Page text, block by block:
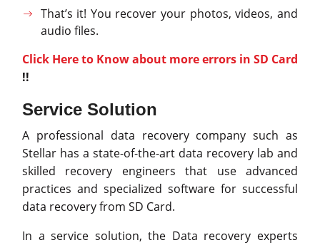
That’s it! You recover your photos, videos, and
audio files.
Click Here to Know about more errors in SD Card
!!
Service Solution
A professional data recovery company such as
Stellar has a state-of-the-art data recovery lab and
skilled recovery engineers that use advanced
practices and specialized software for successful
data recovery from SD Card.
In a service solution, the Data recovery experts